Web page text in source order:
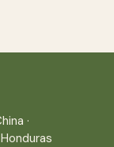
·
Honduras